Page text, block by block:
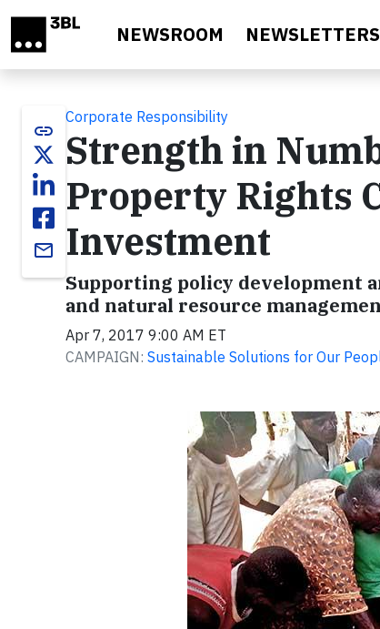
NEWSROOM NEWSLETTERS
link
email
Corporate Responsibility
Strength in
Property Rights
Investment
Supporting policy development
and natural resource
Apr 7, 2017 9:00 AM ET
CAMPAIGN: Sustainable Solutions for Our